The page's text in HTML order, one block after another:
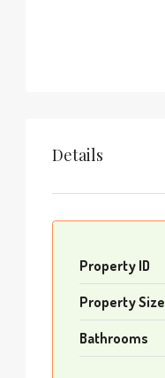
Details
Property ID
Property Size
Bathrooms